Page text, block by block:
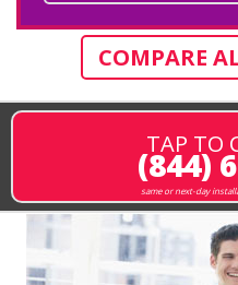
COMPARE
TAP TO
(844)
same or next-day